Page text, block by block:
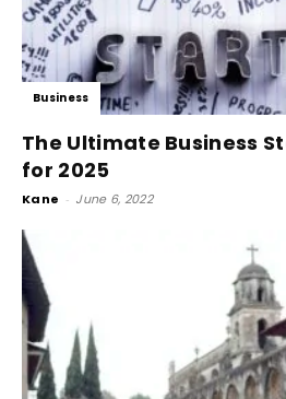
Business
The Ultimate Business
for 2025
Kane - June 6, 2022